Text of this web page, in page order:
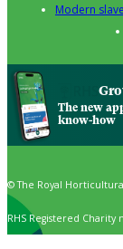
Modern
The new
know-how
© The Royal
RHS Registered Charity